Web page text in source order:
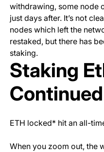
withdrawing, some node
just days after. It’s not
nodes which left the
restaked, but there has
staking.
Staking
ETH locked* hit an all-
When you zoom out, the